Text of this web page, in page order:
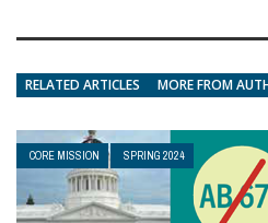
RELATED ARTICLES MORE FROM
CORE MISSION SPRING 2024